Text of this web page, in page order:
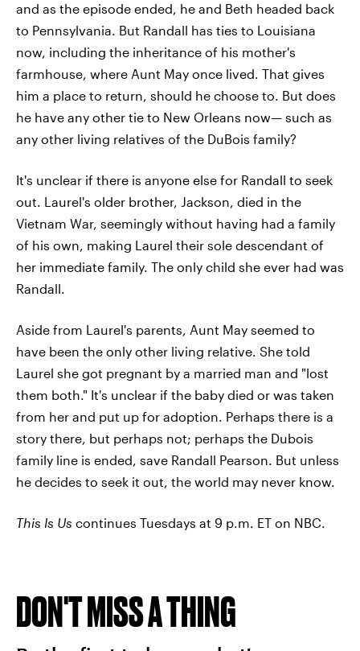
and as the episode ended, he and Beth headed back
to Pennsylvania. But Randall has ties to Louisiana
now, including the inheritance of his mother's
farmhouse, where Aunt May once lived. That gives
him a place to return, should he choose to. But does
he have any other tie to New Orleans now— such as
any other living relatives of the DuBois family?
It's unclear if there is anyone else for Randall to seek
out. Laurel's older brother, Jackson, died in the
Vietnam War, seemingly without having had a family
of his own, making Laurel their sole descendant of
her immediate family. The only child she ever had was
Randall.
Aside from Laurel's parents, Aunt May seemed to
have been the only other living relative. She told
Laurel she got pregnant by a married man and "lost
them both." It's unclear if the baby died or was taken
from her and put up for adoption. Perhaps there is a
story there, but perhaps not; perhaps the Dubois
family line is ended, save Randall Pearson. But unless
he decides to seek it out, the world may never know.
This Is Us continues Tuesdays at 9 p.m. ET on NBC.
DON'T MISS A THING